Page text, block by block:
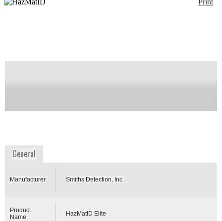
Print
Availability:
General
Manufacturer Smiths Detection, Inc.
Product
Name
HazMatID Elite